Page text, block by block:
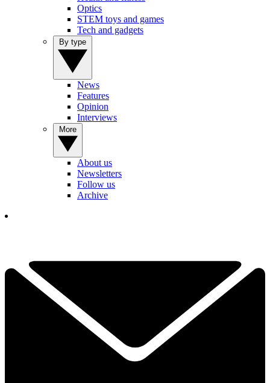
Optics
STEM toys and games
Tech and gadgets
News
Features
Opinion
Interviews
About us
Newsletters
Follow us
Archive